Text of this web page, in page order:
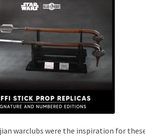
warclubs were the inspiration for